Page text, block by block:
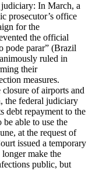
In March, a
prosecu­tor’s office
for the
the official
pode parar” (Brazil
ruled in
their
meas­ures.
of airports and
the federal judiciary
debt repayment to the
able to use the
at the request of
issued a temporary
make the
public, but